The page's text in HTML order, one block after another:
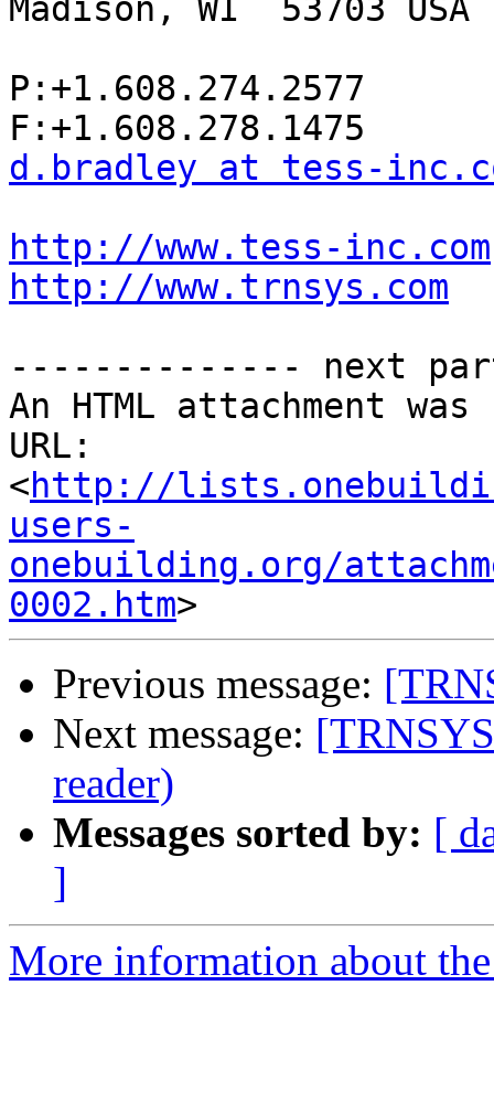
Madison, WI  53703 USA
P:+1.608.274.2577
d.bradley at tess-
http://www.tess-inc.com
http://www.trnsys.com
-------------- next
An HTML attachment
URL:
<http://
users-
onebuilding.org/
0002.htm
Previous message:
Next message:
reader)
Messages sorted by: [
]
More information about